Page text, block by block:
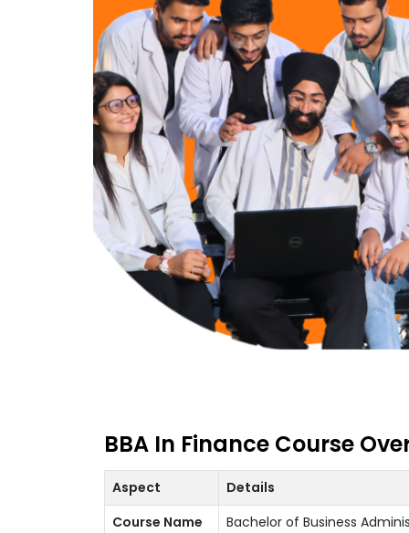
BBA In Finance Course
Aspect
Details
Course Name
Bachelor of Business